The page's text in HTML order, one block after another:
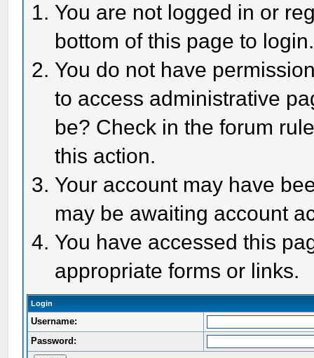
You are not logged in or
bottom of this page to login.
You do not have
to access administrative
be? Check in the forum
this action.
Your account may have
may be awaiting account
You have accessed this
appropriate forms or links.
Login
Username:
Password: